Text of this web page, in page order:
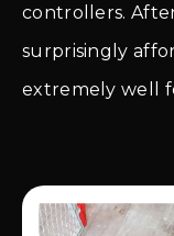
controllers.
surprisingly
extremely well